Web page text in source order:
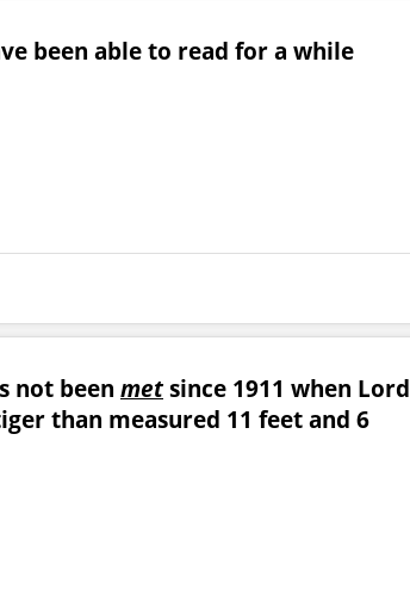
been able to read for a while
not been met since 1911 when Lord
than measured 11 feet and 6